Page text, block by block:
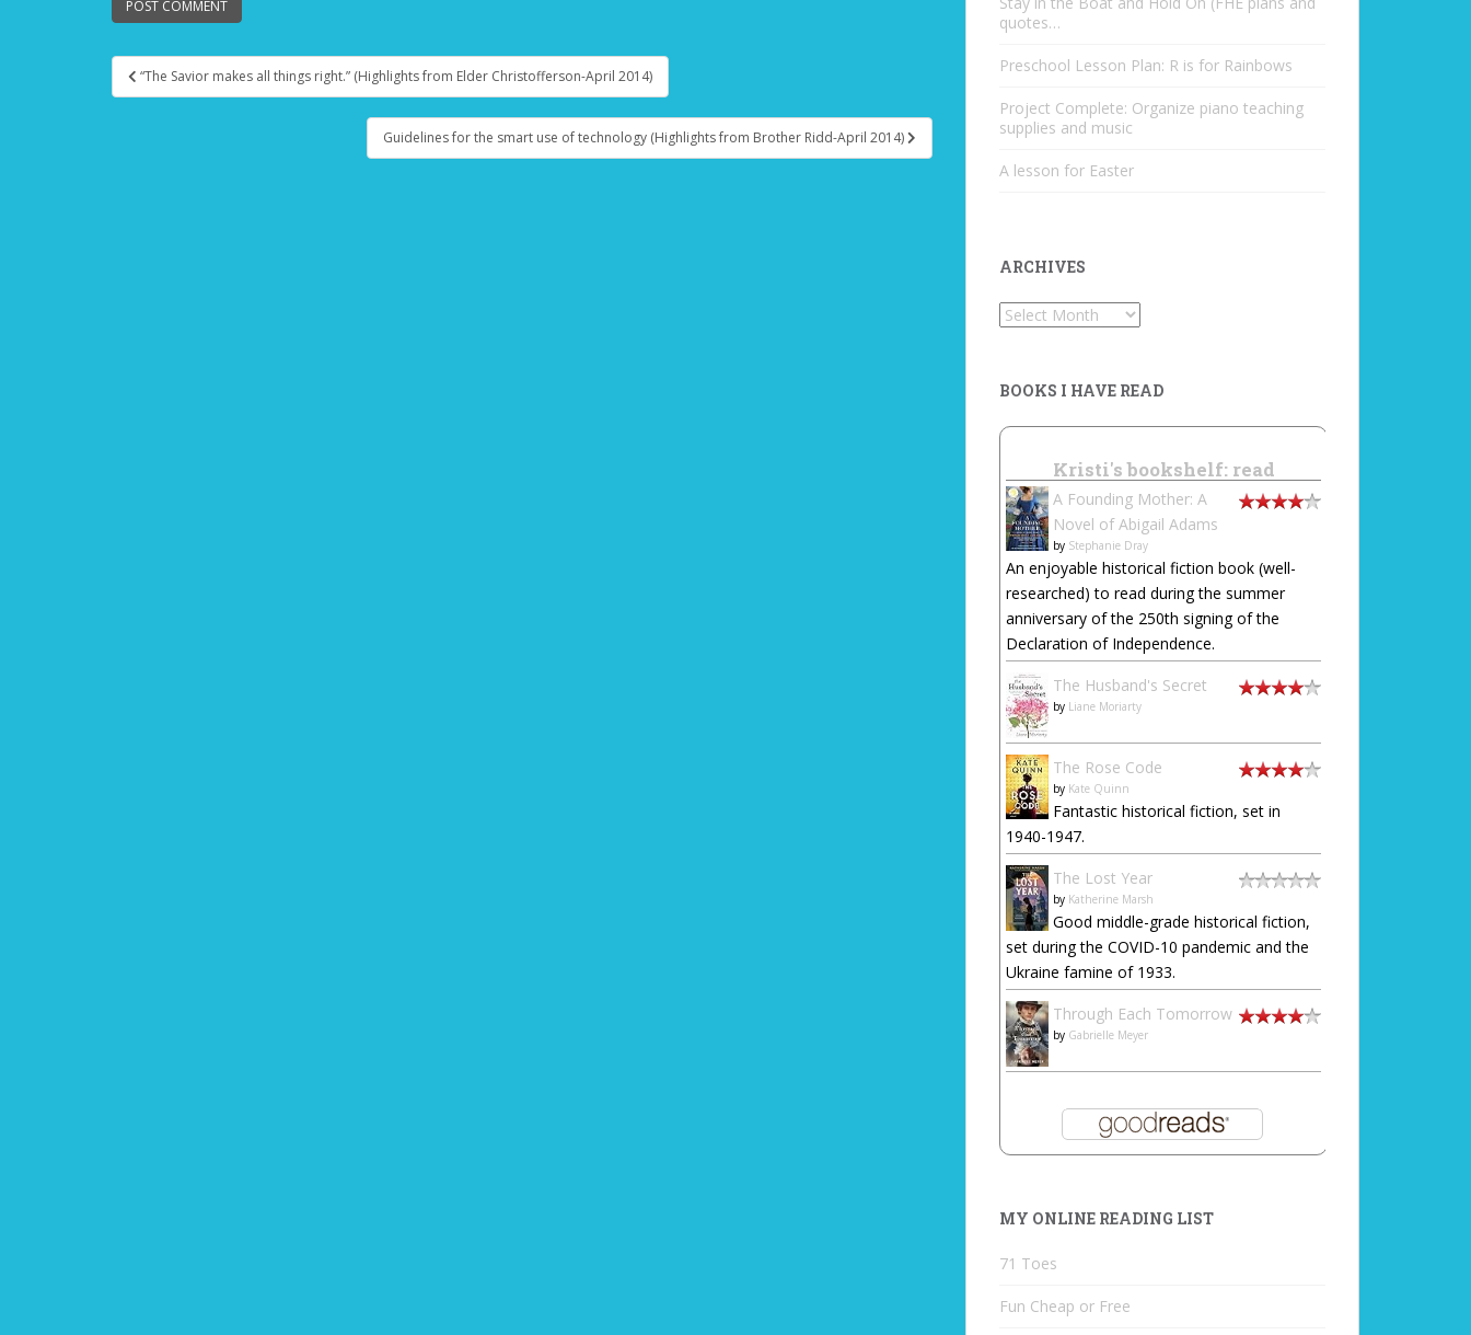
Post navigation
“The Savior makes all things right.” (Highlights from Elder Christofferson-April 2014)
Guidelines for the smart use of technology (Highlights from Brother Ridd-April 2014)
quotes…
Preschool Lesson Plan: R is for Rainbows
Project Complete: Organize piano teaching
supplies and music
A lesson for Easter
ARCHIVES
Archives
BOOKS I HAVE READ
Kristi's bookshelf: read
A Founding Mother: A
Novel of Abigail Adams
by Stephanie Dray
An enjoyable historical fiction book (well-
researched) to read during the summer
anniversary of the 250th signing of the
Declaration of Independence.
The Husband's Secret
by Liane Moriarty
The Rose Code
by Kate Quinn
Fantastic historical fiction, set in
1940-1947.
The Lost Year
by Katherine Marsh
Good middle-grade historical fiction,
set during the COVID-10 pandemic and the
Ukraine famine of 1933.
Through Each Tomorrow
by Gabrielle Meyer
MY ONLINE READING LIST
71 Toes
Fun Cheap or Free